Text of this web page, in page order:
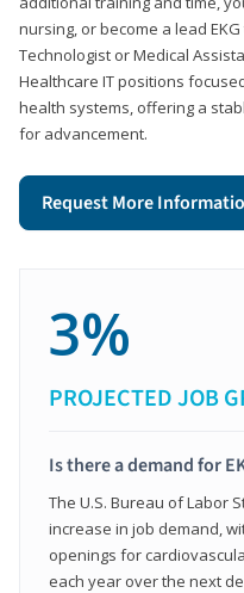
nursing, or become a lead
Technologist or Medical
Healthcare IT positions
health systems, offering a
for advancement.
Request More
3%
PROJECTED JOB
Is there a demand for
The U.S. Bureau of Labor
increase in job demand,
openings for
each year over the next